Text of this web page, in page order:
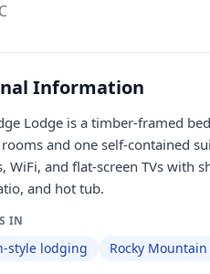
Information
Lodge is a timber-framed
and one self-contained
WiFi, and flat-screen TVs with
and hot tub.
IN
style lodging Rocky